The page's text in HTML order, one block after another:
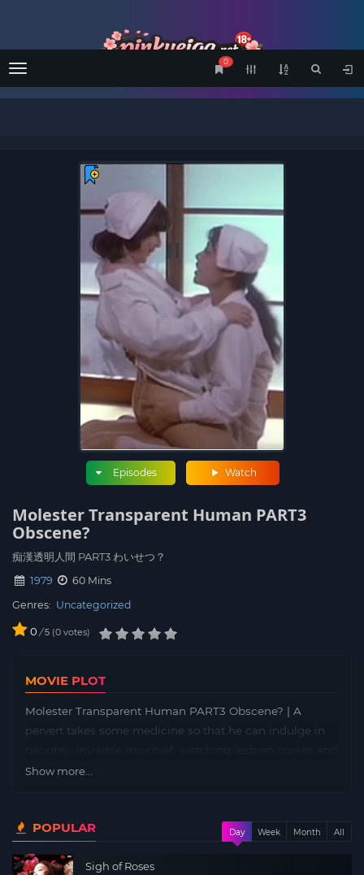
Menu
0
Watch
Episodes
Molester Transparent Human PART3
Obscene?
痴漢透明人間 PART3 わいせつ？
1979
60 Mins
Genres: Uncategorized
0 / 5 0 votes
MOVIE PLOT
Molester Transparent Human PART3 Obscene? | A
pervert takes some medicine so that he can indulge in
so forth. Dirty get.
Show more...
POPULAR Day Week Month All
Sigh of Roses